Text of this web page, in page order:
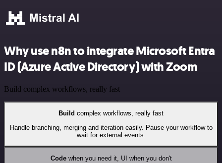
Why use n8n to integrate Microsoft Entra
ID (Azure Active Directory) with Zoom
Build complex workflows, really fast
Build complex workflows, really fast
Handle branching, merging and iteration easily. Pause your workflow to
wait for external events.
Codewhen you need it, UI when you don't